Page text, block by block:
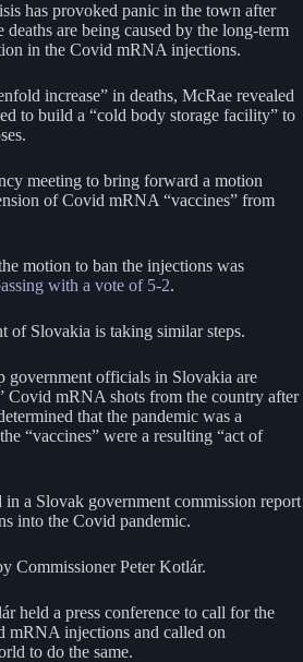
has provoked panic in the town after
are being caused by the long-term
in the Covid mRNA injections.
increase” in deaths, McRae revealed
to build a “cold body storage facility” to
meeting to bring forward a motion
of Covid mRNA “vaccines” from
motion to ban the injections was
with a vote of 5-2.
of Slovakia is taking similar steps.
government officials in Slovakia are
Covid mRNA shots from the country after
that the pandemic was a
“vaccines” were a resulting “act of
a Slovak government commission report
into the Covid pandemic.
Commissioner Peter Kotlár.
held a press conference to call for the
mRNA injections and called on
to do the same.